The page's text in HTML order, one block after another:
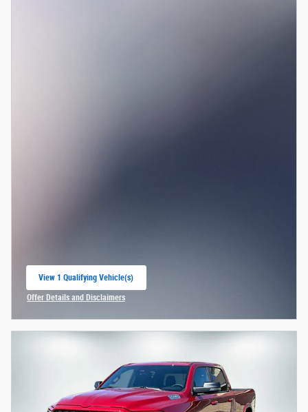
View 1 Qualifying Vehicle(s)
open in same tab
Offer Details and Disclaimers